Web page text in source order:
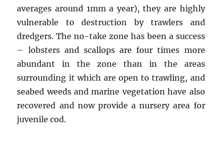
averages around 1mm a year), they are highly
vulnerable to destruction by trawlers and
dredgers. The no-take zone has been a success
– lobsters and scallops are four times more
abundant in the zone than in the areas
surrounding it which are open to trawling, and
seabed weeds and marine vegetation have also
recovered and now provide a nursery area for
juvenile cod.